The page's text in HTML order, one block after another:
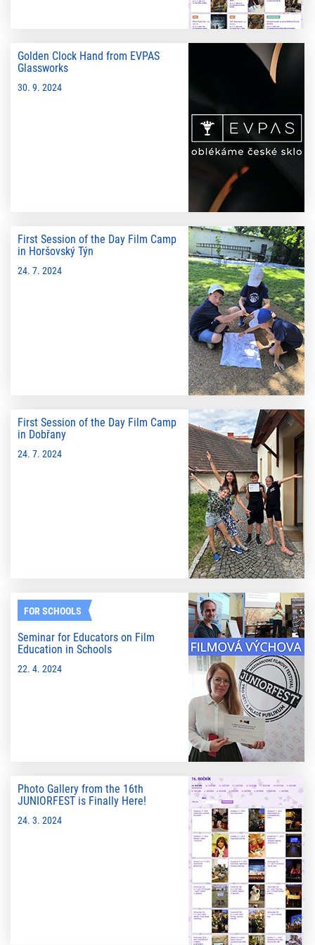
Golden Clock Hand from EVPAS
Glassworks
30. 9. 2024
First Session of the Day Film Camp
in Horšovský Týn
24. 7. 2024
First Session of the Day Film Camp
in Dobřany
24. 7. 2024
FOR SCHOOLS
Seminar for Educators on Film
Education in Schools
22. 4. 2024
Photo Gallery from the 16th
JUNIORFEST is Finally Here!
24. 3. 2024